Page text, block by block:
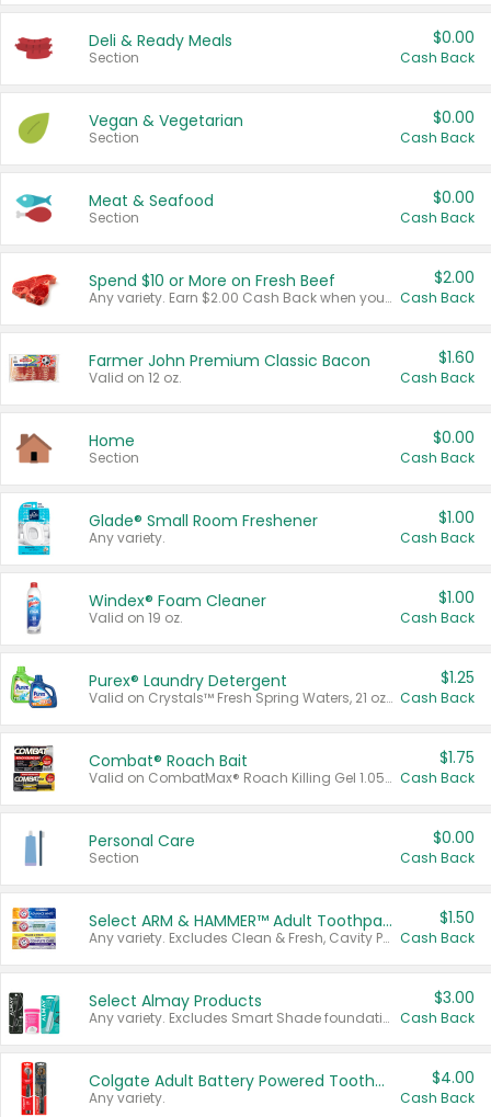
Deli & Ready Meals
Section
$0.00
Cash Back
Vegan & Vegetarian
Section
$0.00
Cash Back
Meat & Seafood
Section
$0.00
Cash Back
Spend $10 or More on Fresh Beef
Any variety. Earn $2.00 Cash Back when you spend $10 or more before tax and after discounts and coupons in one transaction.
$2.00
Cash Back
Farmer John Premium Classic Bacon
Valid on 12 oz.
$1.60
Cash Back
Home
Section
$0.00
Cash Back
Glade® Small Room Freshener
Any variety.
$1.00
Cash Back
Windex® Foam Cleaner
Valid on 19 oz.
$1.00
Cash Back
Purex® Laundry Detergent
Valid on Crystals™ Fresh Spring Waters, 21 oz and Liquid Laundry Detergent, Mountain Breeze 33 Loads 50 oz, Mountain Breeze 95 oz, Natural Linen 83 Loads 150 oz, Oxi 43.5 oz, Oxi 128 oz and Ultra Liquid Laundry Detergent, Advanced Oxi with Odor Fighter 6 × 40 oz, Fresh Mountain Breeze, 2 × 170 oz, Mountain Breeze 6 × 40 oz.
$1.25
Cash Back
Combat® Roach Bait
Valid on CombatMax® Roach Killing Gel 1.05 oz or Combat® Small and Large Roach Baits 12 ct.
$1.75
Cash Back
Personal Care
Section
$0.00
Cash Back
Select ARM & HAMMER™ Adult Toothpastes
Any variety. Excludes Clean & Fresh, Cavity Protection, and trial and travel sizes.
$1.50
Cash Back
Select Almay Products
Any variety. Excludes Smart Shade foundation, 80 ct makeup removers, and deodorants.
$3.00
Cash Back
Colgate Adult Battery Powered Toothbrushes
Any variety.
$4.00
Cash Back